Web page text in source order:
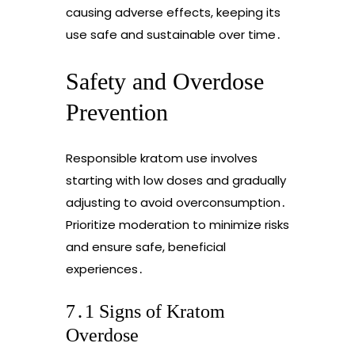
causing adverse effects, keeping its
use safe and sustainable over time․
Safety and Overdose
Prevention
Responsible kratom use involves
starting with low doses and gradually
adjusting to avoid overconsumption․
Prioritize moderation to minimize risks
and ensure safe, beneficial
experiences․
7․1 Signs of Kratom
Overdose